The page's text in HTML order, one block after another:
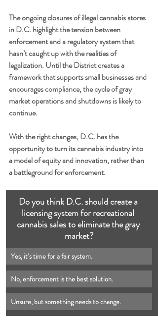
The ongoing closures of illegal cannabis stores
in D.C. highlight the tension between
enforcement and a regulatory system that
hasn’t caught up with the realities of
legalization. Until the District creates a
framework that supports small businesses and
encourages compliance, the cycle of gray
market operations and shutdowns is likely to
continue.
With the right changes, D.C. has the
opportunity to turn its cannabis industry into
a model of equity and innovation, rather than
a battleground for enforcement.
Do you think D.C. should create a
licensing system for recreational
cannabis sales to eliminate the gray
market?
No, enforcement is the best solution.